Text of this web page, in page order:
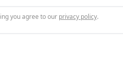
you agree to our privacy policy.